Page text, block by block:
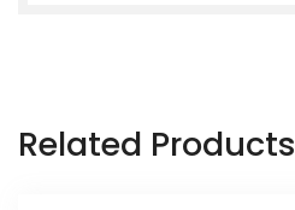
Related Products